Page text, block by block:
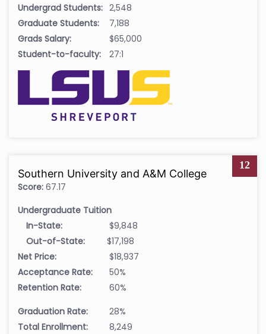
Undergrad Students: 2,548
Graduate Students:
7,188
Grads Salary:
$65,000
Student-to-faculty:
27:1
12
Southern University and A&M College
Score: 67.17
Undergraduate Tuition
In-State:
$9,848
Out-of-State:
$17,198
Net Price:
$18,937
Acceptance Rate:
50%
Retention Rate:
60%
Graduation Rate:
28%
Total Enrollment:
8,249